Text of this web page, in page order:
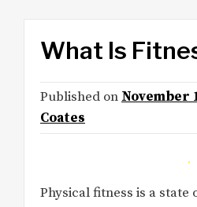
What Is
Published onNovember
Coates
Physical fitness is a state